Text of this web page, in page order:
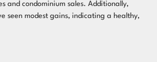
and condominium sales. Additionally,
seen modest gains, indicating a healthy,